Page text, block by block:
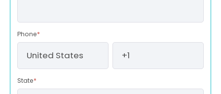
Phone*
State*